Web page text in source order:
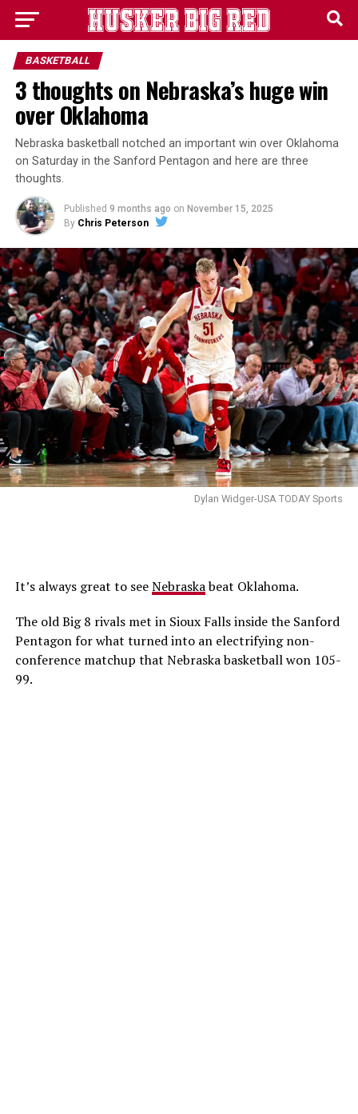
BASKETBALL
3 thoughts on Nebraska’s huge win
over Oklahoma
Nebraska basketball notched an important win over Oklahoma
on Saturday in the Sanford Pentagon and here are three
thoughts.
Published 9 months ago on November 15, 2025
By Chris Peterson
Dylan Widger-USA TODAY Sports
It’s always great to seeNebraskabeat Oklahoma.
The old Big 8 rivals met in Sioux Falls inside the Sanford
Pentagon for what turned into an electrifying non-
conference matchup that Nebraska basketball won 105-
99.